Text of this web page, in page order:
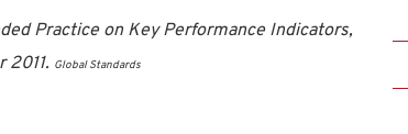
Practice on Key Performance Indicators,
2011. Global Standards